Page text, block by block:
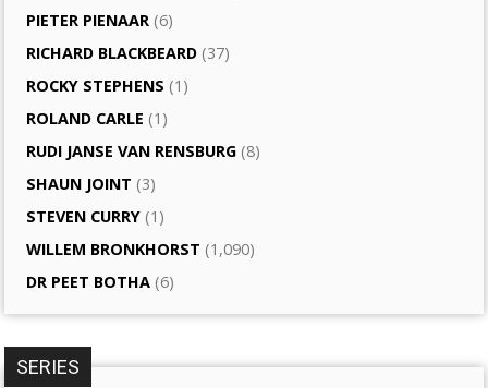
PIETER PIENAAR (6)
RICHARD BLACKBEARD (37)
ROCKY STEPHENS (1)
ROLAND CARLE (1)
RUDI JANSE VAN RENSBURG (8)
SHAUN JOINT (3)
STEVEN CURRY (1)
WILLEM BRONKHORST (1,090)
DR PEET BOTHA (6)
SERIES